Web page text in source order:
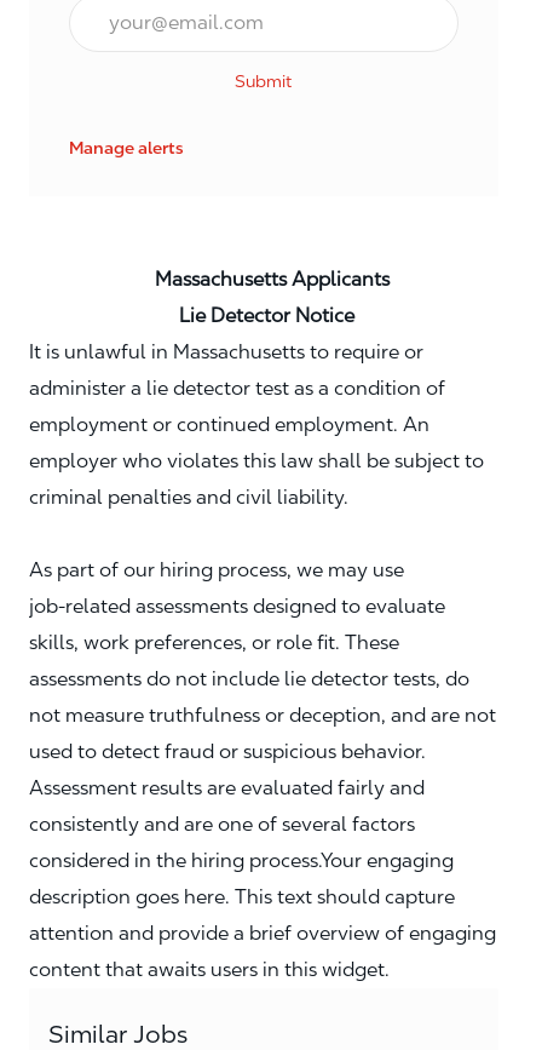
Email*
Submit
Manage alerts
Massachusetts Applicants
Lie Detector Notice
It is unlawful in Massachusetts to require or
administer a lie detector test as a condition of
employment or continued employment. An
employer who violates this law shall be subject to
criminal penalties and civil liability.
As part of our hiring process, we may use
job‑related assessments designed to evaluate
skills, work preferences, or role fit. These
assessments do not include lie detector tests, do
not measure truthfulness or deception, and are not
used to detect fraud or suspicious behavior.
Assessment results are evaluated fairly and
consistently and are one of several factors
considered in the hiring process.Your engaging
description goes here. This text should capture
attention and provide a brief overview of engaging
content that awaits users in this widget.
Similar Jobs